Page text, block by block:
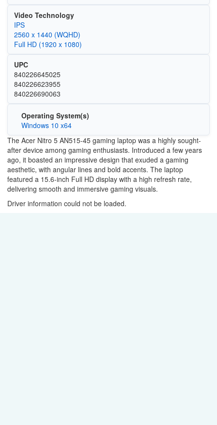
Video Technology
IPS
2560 x 1440 (WQHD)
Full HD (1920 x 1080)
UPC
840226645025
840226623955
840226690063
Operating System(s)
Windows 10 x64
The Acer Nitro 5 AN515-45 gaming laptop was a highly sought-
after device among gaming enthusiasts. Introduced a few years
ago, it boasted an impressive design that exuded a gaming
aesthetic, with angular lines and bold accents. The laptop
featured a 15.6-inch Full HD display with a high refresh rate,
delivering smooth and immersive gaming visuals.
Driver information could not be loaded.